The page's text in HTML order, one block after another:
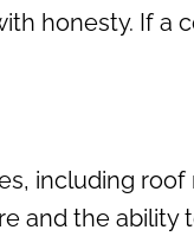
honesty. If a
including
the ability